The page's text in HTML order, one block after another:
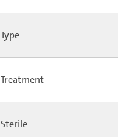
Type
Treatment
Sterile